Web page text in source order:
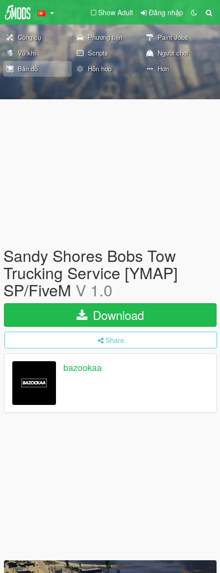
Show Adult Đăng nhập
Công cụ Phương tiện
Paint Jobs
Vũ khí
Scripts
Người chơi
Bản đồ
Hỗn hợp Hơn
Sandy Shores Bobs Tow
Trucking Service [YMAP]
SP/FiveM V 1.0
Download
Share
bazookaa